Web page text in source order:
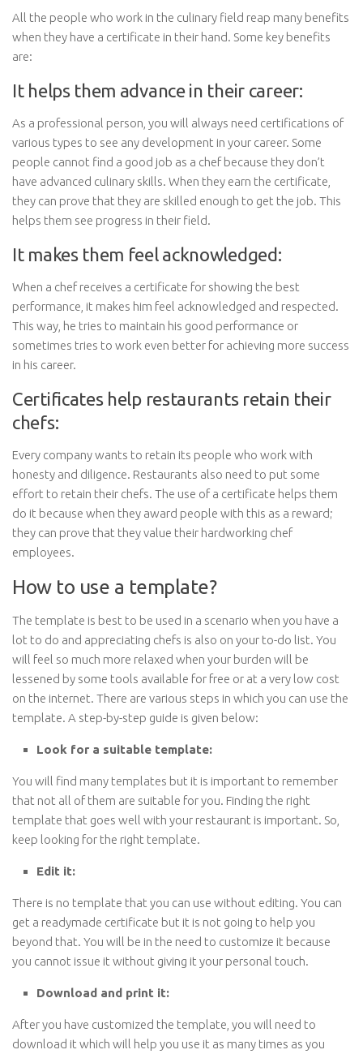
All the people who work in the culinary field reap many benefits
when they have a certificate in their hand. Some key benefits
are:
It helps them advance in their career:
As a professional person, you will always need certifications of
various types to see any development in your career. Some
people cannot find a good job as a chef because they don’t
have advanced culinary skills. When they earn the certificate,
they can prove that they are skilled enough to get the job. This
helps them see progress in their field.
It makes them feel acknowledged:
When a chef receives a certificate for showing the best
performance, it makes him feel acknowledged and respected.
This way, he tries to maintain his good performance or
sometimes tries to work even better for achieving more success
in his career.
Certificates help restaurants retain their
chefs:
Every company wants to retain its people who work with
honesty and diligence. Restaurants also need to put some
effort to retain their chefs. The use of a certificate helps them
do it because when they award people with this as a reward;
they can prove that they value their hardworking chef
employees.
How to use a template?
The template is best to be used in a scenario when you have a
lot to do and appreciating chefs is also on your to-do list. You
will feel so much more relaxed when your burden will be
lessened by some tools available for free or at a very low cost
on the internet. There are various steps in which you can use the
template. A step-by-step guide is given below:
Look for a suitable template:
You will find many templates but it is important to remember
that not all of them are suitable for you. Finding the right
template that goes well with your restaurant is important. So,
keep looking for the right template.
Edit it:
There is no template that you can use without editing. You can
get a readymade certificate but it is not going to help you
beyond that. You will be in the need to customize it because
you cannot issue it without giving it your personal touch.
Download and print it:
After you have customized the template, you will need to
download it which will help you use it as many times as you